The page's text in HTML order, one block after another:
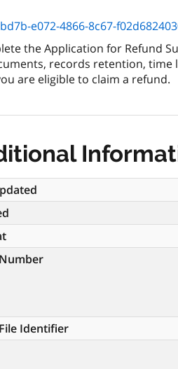
4866-8c67-f02d6824030b/
the Application for Refund
records retention,
are eligible to claim a refund.
Identifier